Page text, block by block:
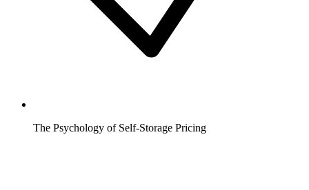
The Psychology of Self-Storage Pricing